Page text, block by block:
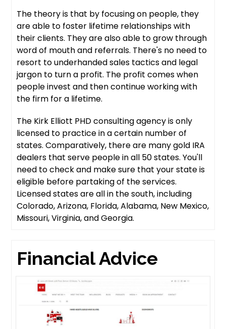
The theory is that by focusing on people, they
are able to foster lifetime relationships with
their clients. They are also able to grow through
word of mouth and referrals. There's no need to
resort to underhanded sales tactics and legal
jargon to turn a profit. The profit comes when
people invest and then continue working with
the firm for a lifetime.
The Kirk Elliott PHD consulting agency is only
licensed to practice in a certain number of
states. Comparatively, there are many gold IRA
dealers that serve people in all 50 states. You'll
need to check and make sure that your state is
eligible before partaking of the services.
Licensed states are all in the south, including
Colorado, Arizona, Florida, Alabama, New Mexico,
Missouri, Virginia, and Georgia.
Financial Advice